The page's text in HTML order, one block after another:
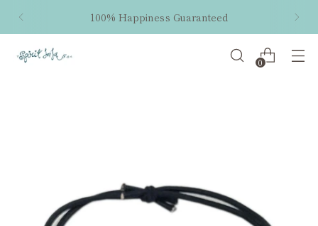
100% Happiness Guaranteed
0